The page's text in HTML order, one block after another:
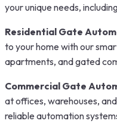
your unique needs,
Residential Gate
to your home with our
apartments, and gated
Commercial Gate
at offices, warehouses,
reliable automation